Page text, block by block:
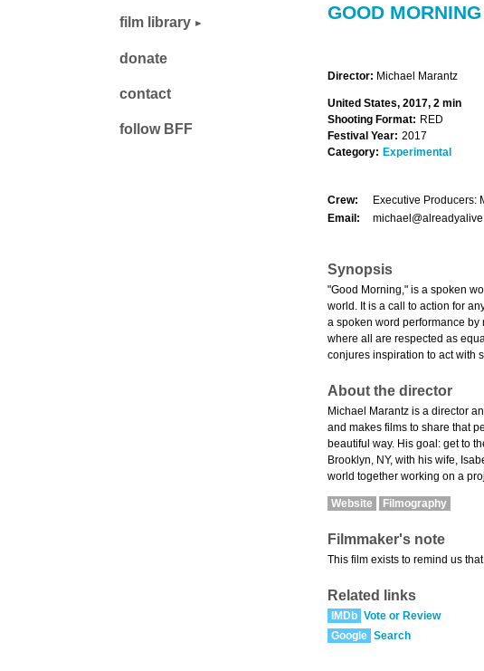
GOOD MORNING
Director: Michael Marantz
United States, 2017, 2 min
Shooting Format: RED
Festival Year: 2017
Category: Experimental
Crew:
Executive Producers:
Email:
Synopsis
"Good Morning," is a spoken
world. It is a call to action for
a spoken word performance by
where all are respected as
conjures inspiration to act with
About the director
Michael Marantz is a director
and makes films to share that
beautiful way. His goal: get to
Brooklyn, NY, with his wife,
world together working on a
Website Filmography
Filmmaker's note
This film exists to remind us
Related links
IMDb Vote or Review
Google Search
film library
donate
contact
follow BFF